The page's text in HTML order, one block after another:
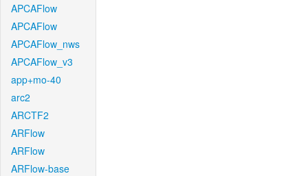
APCAFlow
APCAFlow
APCAFlow_nws
APCAFlow_v3
app+mo-40
arc2
ARCTF2
ARFlow
ARFlow
ARFlow-base